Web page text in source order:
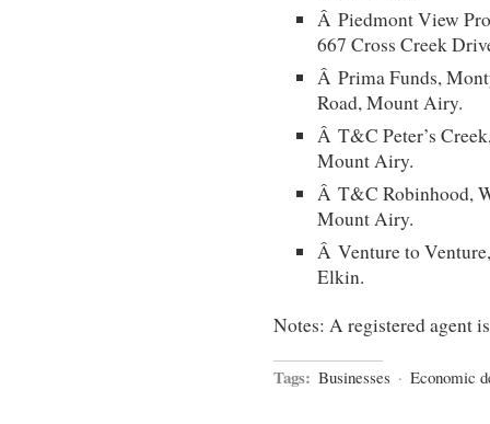
Â Piedmont View
667 Cross Creek
Â Prima Funds,
Road, Mount Airy.
Â T&C Peter’s
Mount Airy.
Â T&C Robinhood,
Mount Airy.
Â Venture to
Elkin.
Notes: A registered agent
Tags: Businesses · Economic